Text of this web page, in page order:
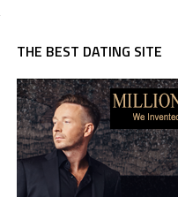
THE BEST DATING SITE